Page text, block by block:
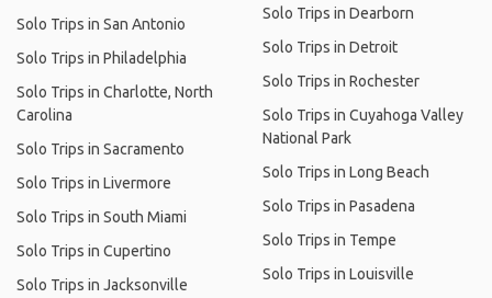
Solo Trips in San Antonio
Solo Trips in Philadelphia
Solo Trips in Charlotte, North
Carolina
Solo Trips in Sacramento
Solo Trips in Livermore
Solo Trips in South Miami
Solo Trips in Cupertino
Solo Trips in Jacksonville
Solo Trips in Dearborn
Solo Trips in Detroit
Solo Trips in Rochester
Solo Trips in Cuyahoga Valley
National Park
Solo Trips in Long Beach
Solo Trips in Pasadena
Solo Trips in Tempe
Solo Trips in Louisville